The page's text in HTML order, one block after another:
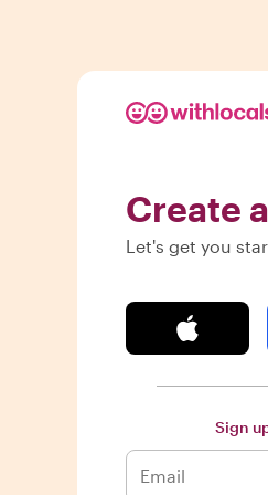
Create
Let's get you
Sign